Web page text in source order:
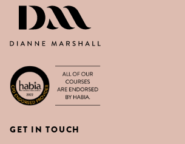
GET IN TOUCH